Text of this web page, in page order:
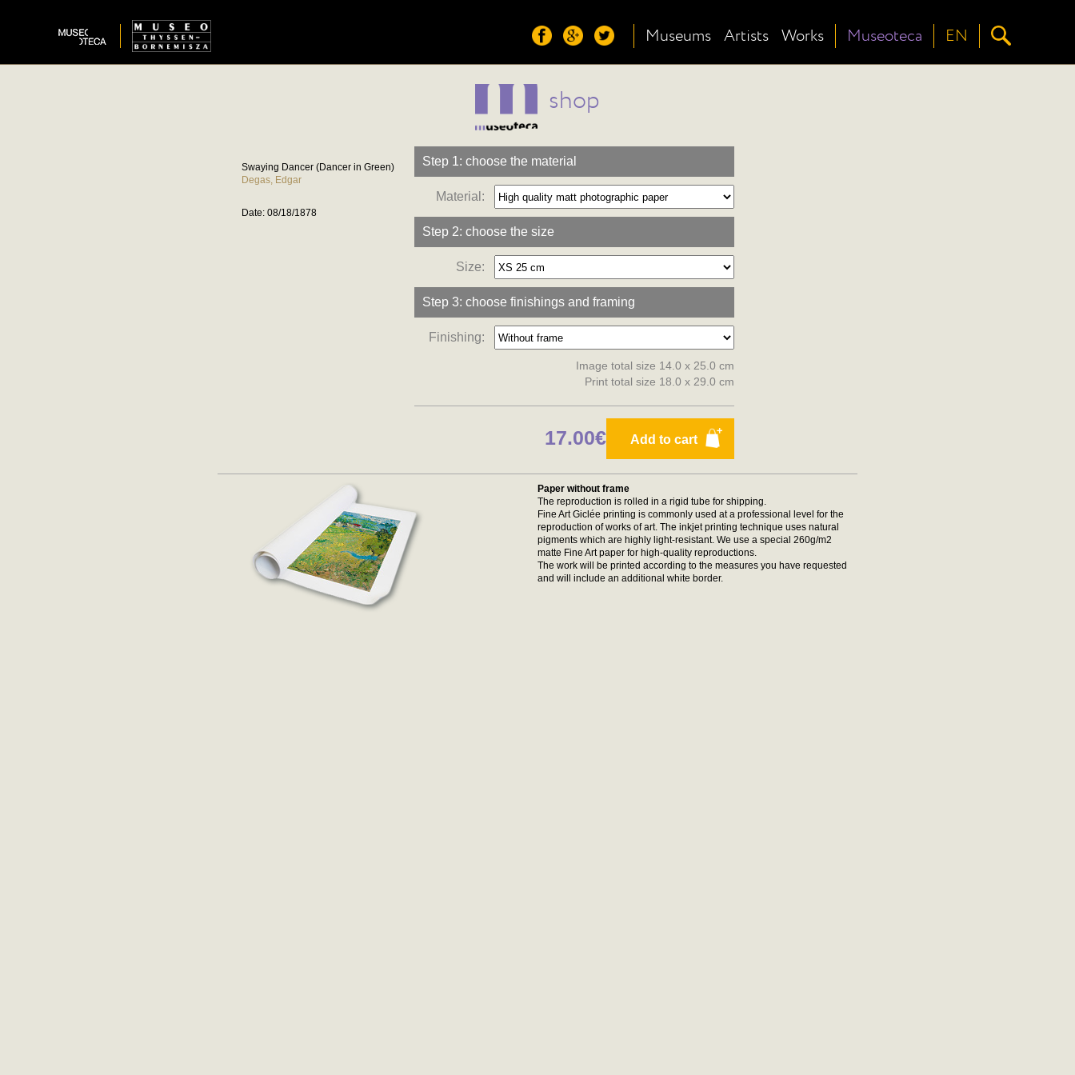
Museums Artists Works Museoteca EN
shop
Swaying Dancer (Dancer in Green)
Degas, Edgar
Date: 08/18/1878
Step 1: choose the material
Material:
Step 2: choose the size
Size:
Step 3: choose finishings and framing
Finishing:
Image total size 14.0 x 25.0 cm
Print total size 18.0 x 29.0 cm
Add to cart
17.00€
Paper without frame
The reproduction is rolled in a rigid tube for shipping.
Fine Art Giclée printing is commonly used at a professional level for the
reproduction of works of art. The inkjet printing technique uses natural
pigments which are highly light-resistant. We use a special 260g/m2
matte Fine Art paper for high-quality reproductions.
The work will be printed according to the measures you have requested
and will include an additional white border.